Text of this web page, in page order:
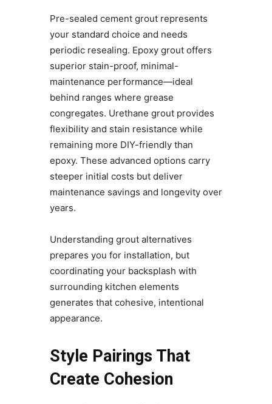
Pre-sealed cement grout represents
your standard choice and needs
periodic resealing. Epoxy grout offers
superior stain-proof, minimal-
maintenance performance—ideal
behind ranges where grease
congregates. Urethane grout provides
flexibility and stain resistance while
remaining more DIY-friendly than
epoxy. These advanced options carry
steeper initial costs but deliver
maintenance savings and longevity over
years.
Understanding grout alternatives
prepares you for installation, but
coordinating your backsplash with
surrounding kitchen elements
generates that cohesive, intentional
appearance.
Style Pairings That
Create Cohesion